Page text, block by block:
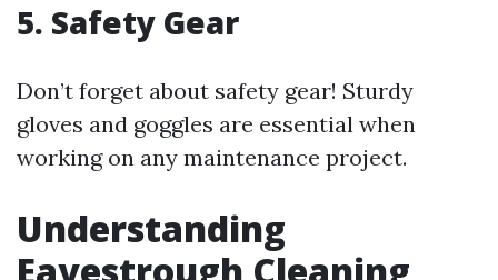
5. Safety Gear
Don’t forget about safety gear! Sturdy
gloves and goggles are essential when
working on any maintenance project.
Understanding